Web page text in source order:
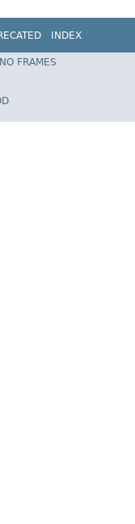
INDEX
Spring Framework
NO FRAMES